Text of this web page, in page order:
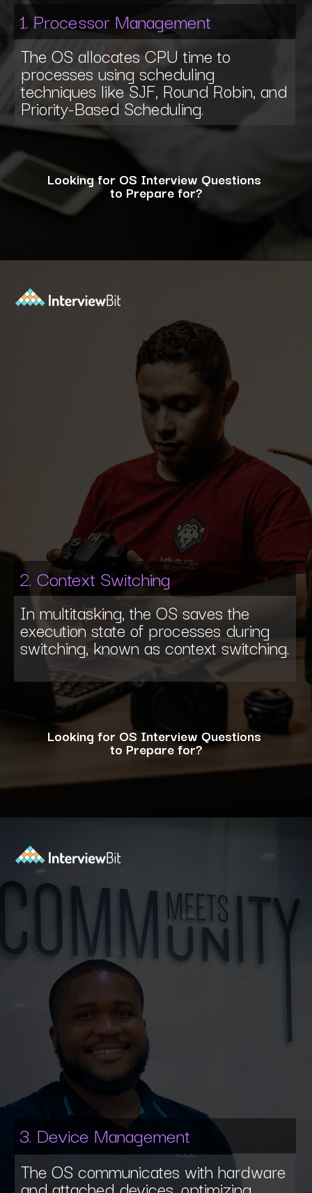
The OS allocates CPU time to
processes using scheduling
techniques like SJF, Round Robin, and
Priority-Based Scheduling.
1. Processor Management
Looking for OS Interview Questions
to Prepare for?
In multitasking, the OS saves the
execution state of processes during
switching, known as context switching.
2. Context Switching
Looking for OS Interview Questions
to Prepare for?
The OS communicates with hardware
3. Device Management